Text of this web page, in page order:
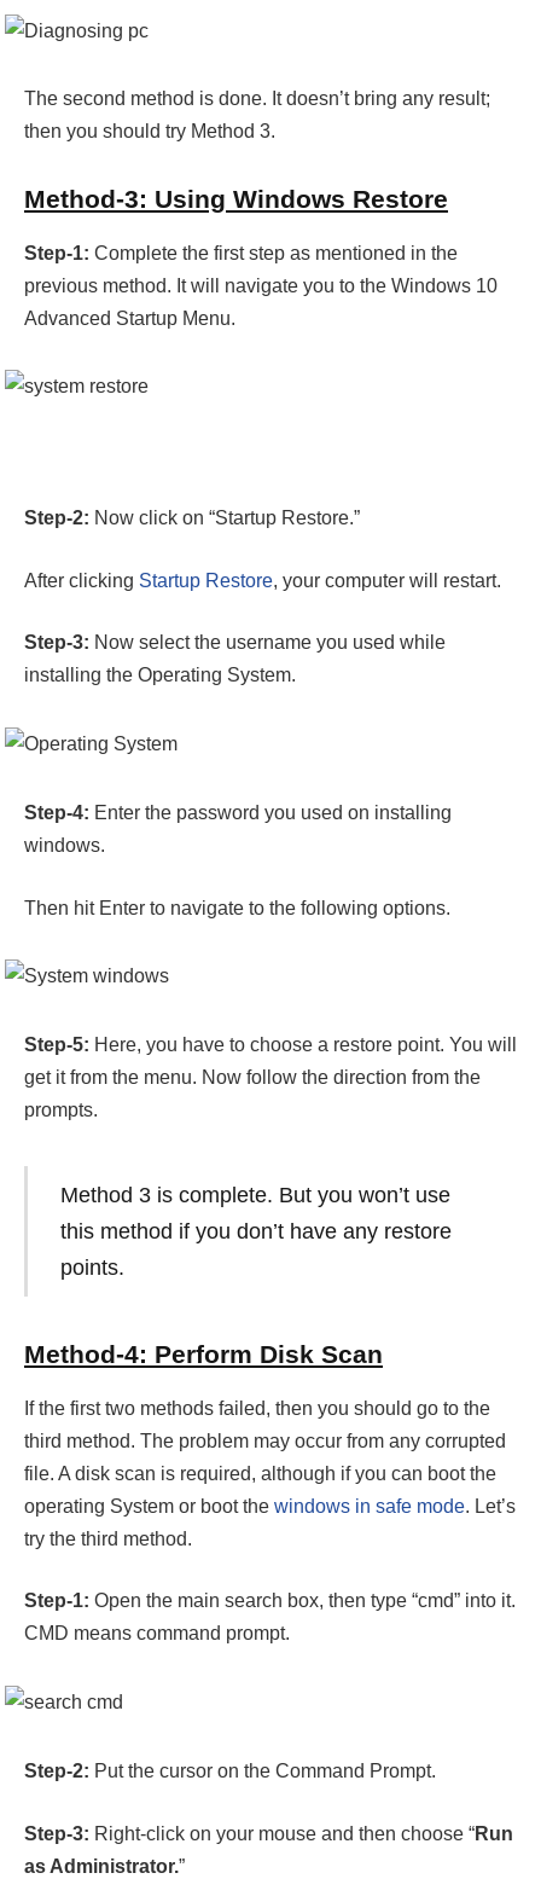
The second method is done. It doesn’t bring any result;
then you should try Method 3.
Method-3: Using Windows Restore
Step-1: Complete the first step as mentioned in the
previous method. It will navigate you to the Windows 10
Advanced Startup Menu.
Step-2: Now click on “Startup Restore.”
After clicking Startup Restore, your computer will restart.
Step-3: Now select the username you used while
installing the Operating System.
Step-4: Enter the password you used on installing
windows.
Then hit Enter to navigate to the following options.
Step-5: Here, you have to choose a restore point. You will
get it from the menu. Now follow the direction from the
prompts.
Method 3 is complete. But you won’t use
this method if you don’t have any restore
points.
Method-4: Perform Disk Scan
If the first two methods failed, then you should go to the
third method. The problem may occur from any corrupted
file. A disk scan is required, although if you can boot the
operating System or boot the windows in safe mode. Let’s
try the third method.
Step-1: Open the main search box, then type “cmd” into it.
CMD means command prompt.
Step-2: Put the cursor on the Command Prompt.
Step-3: Right-click on your mouse and then choose “Run
as Administrator.”